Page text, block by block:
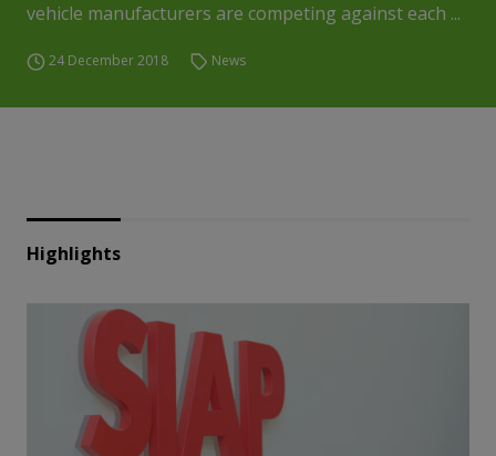
vehicle manufacturers are competing against each ...
24 December 2018 News
Highlights